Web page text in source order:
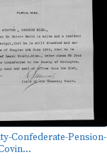
Confederate-Pension-